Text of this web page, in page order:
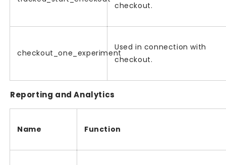
checkout.
checkout_one_experiment
Used in connection with
checkout.
Reporting and Analytics
Name Function